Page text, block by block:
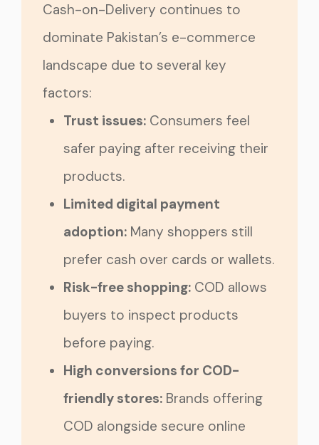
Cash-on-Delivery continues to
dominate Pakistan’s e-commerce
landscape due to several key
factors:
Trust issues:Consumers feel
safer paying after receiving their
products.
Limited digital payment
adoption:Many shoppers still
prefer cash over cards or wallets.
Risk-free shopping:COD allows
buyers to inspect products
before paying.
High conversions for COD-
friendly stores:Brands offering
COD alongside secure online